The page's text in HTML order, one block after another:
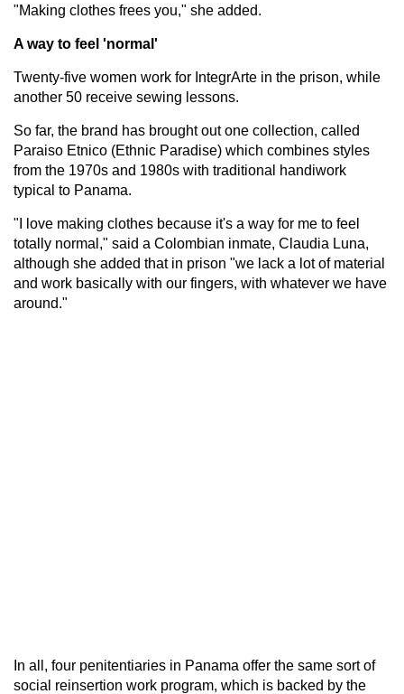
"Making clothes frees you," she added.
A way to feel 'normal'
Twenty-five women work for IntegrArte in the prison, while
another 50 receive sewing lessons.
So far, the brand has brought out one collection, called
Paraiso Etnico (Ethnic Paradise) which combines styles
from the 1970s and 1980s with traditional handiwork
typical to Panama.
"I love making clothes because it's a way for me to feel
totally normal," said a Colombian inmate, Claudia Luna,
although she added that in prison "we lack a lot of material
and work basically with our fingers, with whatever we have
around."
In all, four penitentiaries in Panama offer the same sort of
social reinsertion work program, which is backed by the